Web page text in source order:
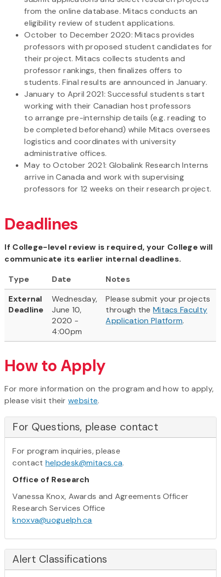
from the online database. Mitacs conducts an
eligibility review of student applications.
October to December 2020: Mitacs provides
professors with proposed student candidates for
their project. Mitacs collects students and
professor rankings, then finalizes offers to
students. Final results are announced in January.
January to April 2021: Successful students start
working with their Canadian host professors
to arrange pre-internship details (e.g. reading to
be completed beforehand) while Mitacs oversees
logistics and coordinates with university
administrative offices.
May to October 2021: Globalink Research Interns
arrive in Canada and work with supervising
professors for 12 weeks on their research project.
Deadlines
If College-level review is required, your College will
communicate its earlier internal deadlines.
Type
Date
Notes
External
Deadline
Wednesday,
June 10,
2020 -
4:00pm
Please submit your projects
through the Mitacs Faculty
Application Platform.
How to Apply
For more information on the program and how to apply,
please visit theirwebsite.
For Questions, please contact
For program inquiries, please
contact helpdesk@mitacs.ca.
Office of Research
Vanessa Knox, Awards and Agreements Officer
Research Services Office
knoxva@uoguelph.ca
Alert Classifications